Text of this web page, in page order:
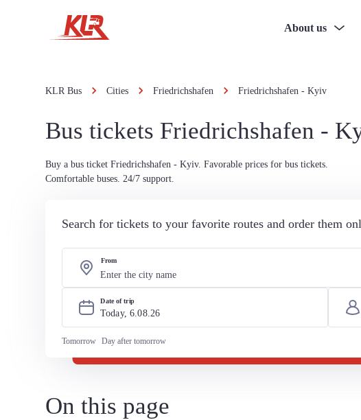
About us
KLR Bus Cities Friedrichshafen Friedrichshafen - Kyiv
Bus tickets Friedrichshafen -
Buy a bus ticket Friedrichshafen - Kyiv. Favorable prices for bus tickets.
Comfortable buses. 24/7 support.
Search for tickets to your favorite routes and order them
From
Date of trip
Today, 6.08.26
Tomorrow Day after tomorrow
On this page